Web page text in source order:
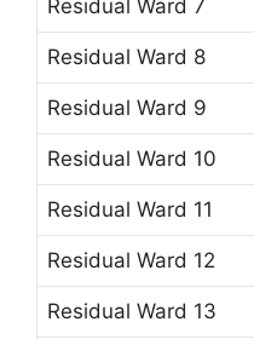
Residual Ward 7
Residual Ward 8
Residual Ward 9
Residual Ward 10
Residual Ward 11
Residual Ward 12
Residual Ward 13